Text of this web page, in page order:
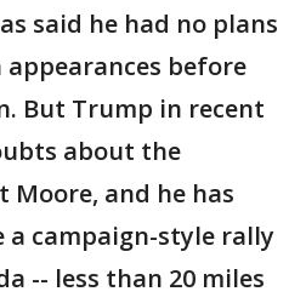
said he had no plans
before
But Trump in recent
about the
and he has
a campaign-style rally
-- less than 20 miles